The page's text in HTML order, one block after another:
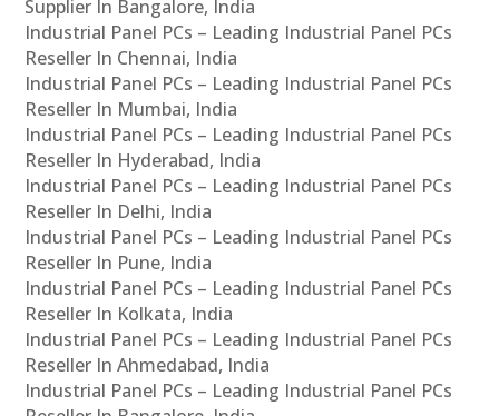
Supplier In Bangalore, India
Industrial Panel PCs – Leading Industrial Panel PCs
Reseller In Chennai, India
Industrial Panel PCs – Leading Industrial Panel PCs
Reseller In Mumbai, India
Industrial Panel PCs – Leading Industrial Panel PCs
Reseller In Hyderabad, India
Industrial Panel PCs – Leading Industrial Panel PCs
Reseller In Delhi, India
Industrial Panel PCs – Leading Industrial Panel PCs
Reseller In Pune, India
Industrial Panel PCs – Leading Industrial Panel PCs
Reseller In Kolkata, India
Industrial Panel PCs – Leading Industrial Panel PCs
Reseller In Ahmedabad, India
Industrial Panel PCs – Leading Industrial Panel PCs